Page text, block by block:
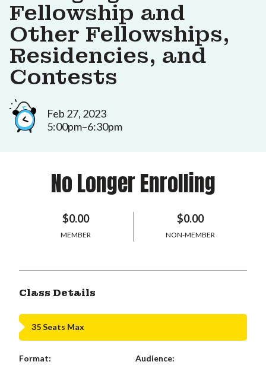
Fellowship and
Other Fellowships,
Residencies, and
Contests
Feb 27, 2023
5:00pm–6:30pm
No Longer Enrolling
$0.00
MEMBER
$0.00
NON-MEMBER
Class Details
35 Seats Max
Format:
Audience: